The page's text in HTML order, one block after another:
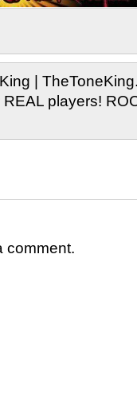
|
players!
comment.